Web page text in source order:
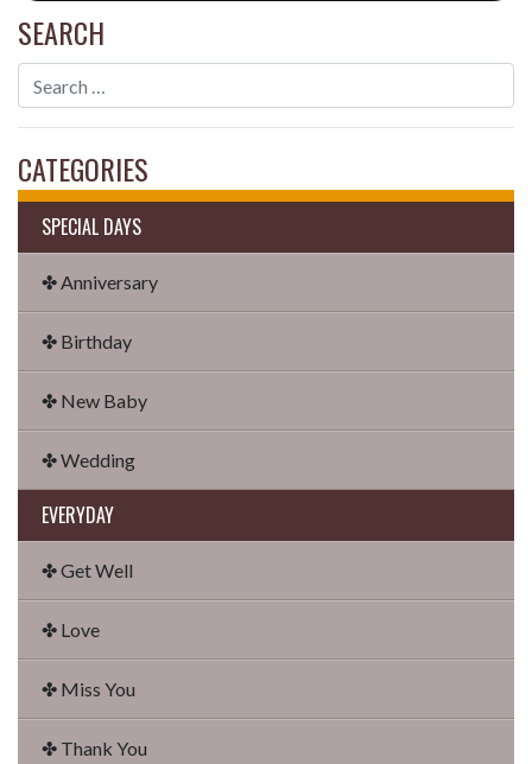
SEARCH
CATEGORIES
SPECIAL DAYS
✤ Anniversary
✤ Birthday
✤ New Baby
✤ Wedding
EVERYDAY
✤ Get Well
✤ Love
✤ Miss You
✤ Thank You